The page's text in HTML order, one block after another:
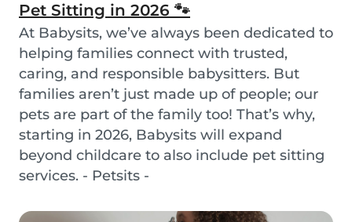
Pet Sitting in 2026 🐾
At Babysits, we’ve always been dedicated to
helping families connect with trusted,
caring, and responsible babysitters. But
families aren’t just made up of people; our
pets are part of the family too! That’s why,
starting in 2026, Babysits will expand
beyond childcare to also include pet sitting
services. - Petsits -